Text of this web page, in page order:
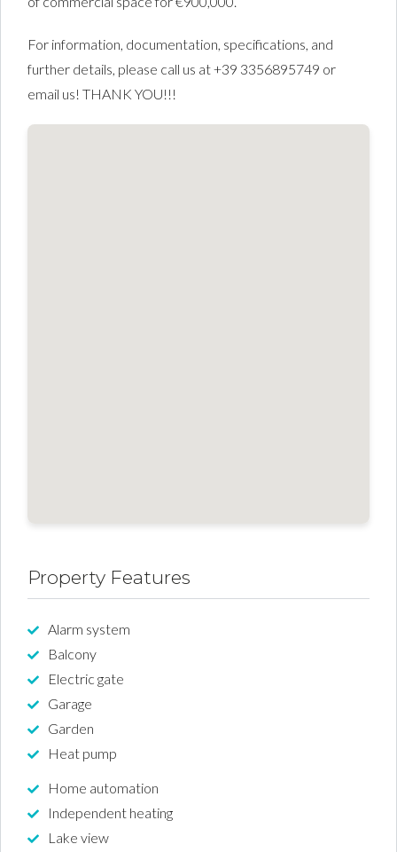
For information, documentation, specifications, and
further details, please call us at +39 3356895749 or
email us! THANK YOU!!!
Property Features
Alarm system
Balcony
Electric gate
Garage
Garden
Heat pump
Home automation
Independent heating
Lake view